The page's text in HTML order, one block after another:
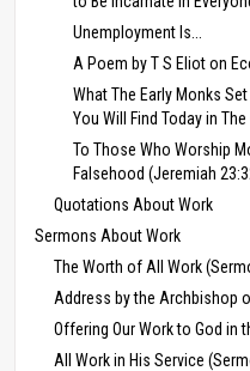
Unemployment Is...
A Poem by T S Eliot on
What The Early Monks
You Will Find Today in The
To Those Who Worship
Falsehood (Jeremiah
Quotations About Work
Sermons About Work
The Worth of All Work
Address by the Archbishop
Offering Our Work to God in
All Work in His Service